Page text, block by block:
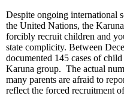
Despite ongoing international
the United Nations, the
forcibly recruit children and
state complicity. Between
documented 145 cases of
Karuna group. The actual
many parents are afraid to
reflect the forced recruitment